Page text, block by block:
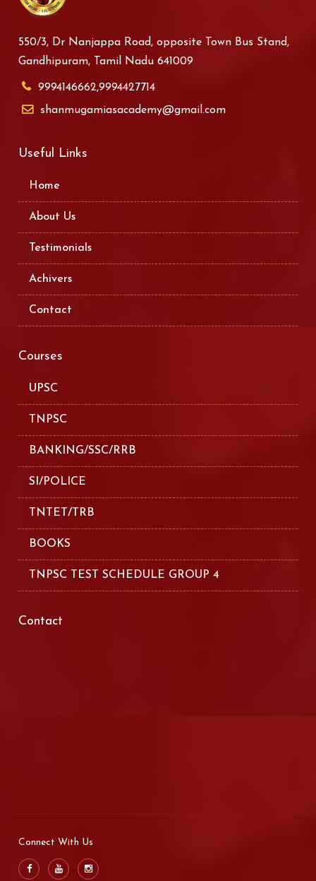
550/3, Dr Nanjappa Road, opposite Town Bus Stand,
Gandhipuram, Tamil Nadu 641009
9994146662,9994427714
shanmugamiasacademy@gmail.com
Useful Links
Home
About Us
Testimonials
Achivers
Contact
Courses
UPSC
TNPSC
BANKING/SSC/RRB
SI/POLICE
TNTET/TRB
BOOKS
TNPSC TEST SCHEDULE GROUP 4
Contact
Connect With Us